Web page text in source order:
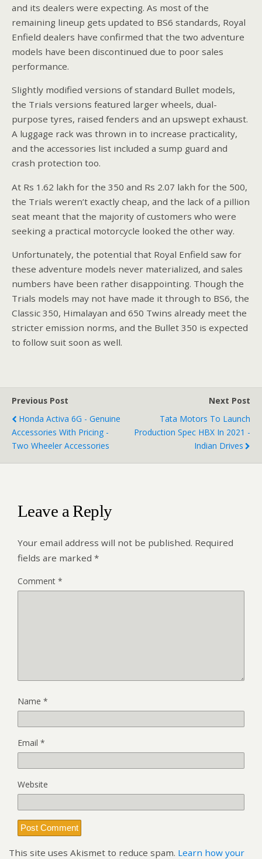
and its dealers were expecting. As most of the
remaining lineup gets updated to BS6 standards, Royal
Enfield dealers have confirmed that the two adventure
models have been discontinued due to poor sales
performance.
Slightly modified versions of standard Bullet models,
the Trials versions featured larger wheels, dual-
purpose tyres, raised fenders and an upswept exhaust.
A luggage rack was thrown in to increase practicality,
and the accessories list included a sump guard and
crash protection too.
At Rs 1.62 lakh for the 350 and Rs 2.07 lakh for the 500,
the Trials weren’t exactly cheap, and the lack of a pillion
seat meant that the majority of customers who were
seeking a practical motorcycle looked the other way.
Unfortunately, the potential that Royal Enfield saw for
these adventure models never materialized, and sales
numbers have been rather disappointing. Though the
Trials models may not have made it through to BS6, the
Classic 350, Himalayan and 650 Twins already meet the
stricter emission norms, and the Bullet 350 is expected
to follow suit soon as well.
Previous Post
Honda Activa 6G - Genuine
Accessories With Pricing -
Two Wheeler Accessories
Next Post
Tata Motors To Launch
Production Spec HBX In 2021 -
Indian Drives
Leave a Reply
Your email address will not be published. Required
fields are marked *
Comment *
Name *
Email *
Website
This site uses Akismet to reduce spam. Learn how your